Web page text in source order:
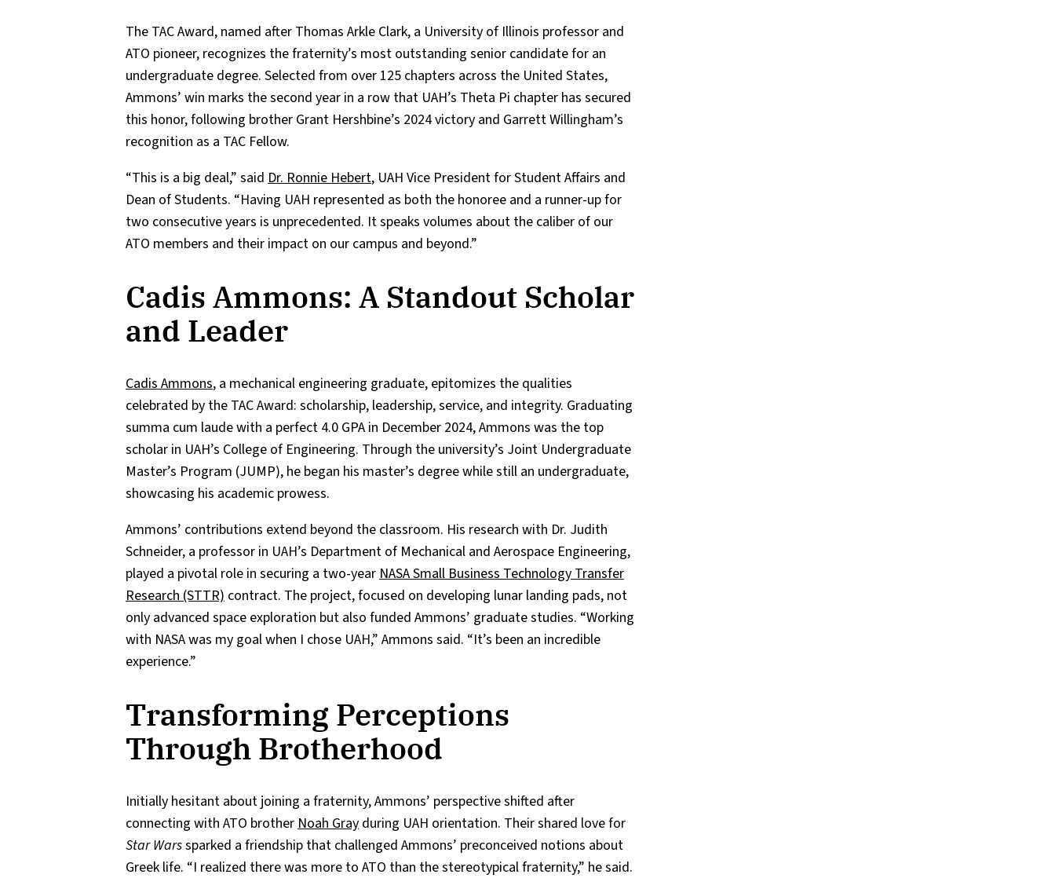
The TAC Award, named after Thomas Arkle Clark, a University of Illinois professor and
ATO pioneer, recognizes the fraternity’s most outstanding senior candidate for an
undergraduate degree. Selected from over 125 chapters across the United States,
Ammons’ win marks the second year in a row that UAH’s Theta Pi chapter has secured
this honor, following brother Grant Hershbine’s 2024 victory and Garrett Willingham’s
recognition as a TAC Fellow.
“This is a big deal,” said Dr. Ronnie Hebert, UAH Vice President for Student Affairs and
Dean of Students. “Having UAH represented as both the honoree and a runner-up for
two consecutive years is unprecedented. It speaks volumes about the caliber of our
ATO members and their impact on our campus and beyond.”
Cadis Ammons: A Standout Scholar
and Leader
Cadis Ammons, a mechanical engineering graduate, epitomizes the qualities
celebrated by the TAC Award: scholarship, leadership, service, and integrity. Graduating
summa cum laude with a perfect 4.0 GPA in December 2024, Ammons was the top
scholar in UAH’s College of Engineering. Through the university’s Joint Undergraduate
Master’s Program (JUMP), he began his master’s degree while still an undergraduate,
showcasing his academic prowess.
Ammons’ contributions extend beyond the classroom. His research with Dr. Judith
Schneider, a professor in UAH’s Department of Mechanical and Aerospace Engineering,
played a pivotal role in securing a two-year NASA Small Business Technology Transfer
Research (STTR) contract. The project, focused on developing lunar landing pads, not
only advanced space exploration but also funded Ammons’ graduate studies. “Working
with NASA was my goal when I chose UAH,” Ammons said. “It’s been an incredible
experience.”
Transforming Perceptions
Through Brotherhood
Initially hesitant about joining a fraternity, Ammons’ perspective shifted after
connecting with ATO brother Noah Gray during UAH orientation. Their shared love for
Star Warssparked a friendship that challenged Ammons’ preconceived notions about
Greek life. “I realized there was more to ATO than the stereotypical fraternity,” he said.